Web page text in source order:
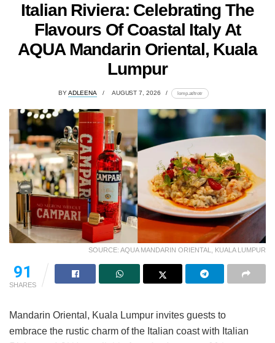
Italian Riviera: Celebrating The
Flavours Of Coastal Italy At
AQUA Mandarin Oriental, Kuala
Lumpur
BYADLEENA AUGUST 7, 2026 lomp.at/trotr
SOURCE: AQUA MANDARIN ORIENTAL, KUALA LUMPUR
91
SHARES
Mandarin Oriental, Kuala Lumpur invites guests to
embrace the rustic charm of the Italian coast with Italian